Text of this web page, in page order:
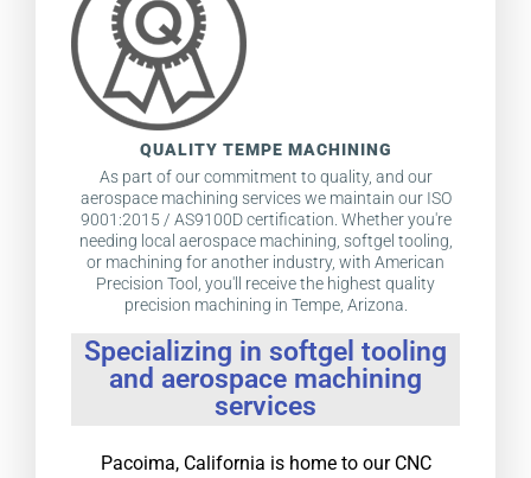
QUALITY TEMPE MACHINING
As part of our commitment to quality, and our
aerospace machining services we maintain our ISO
9001:2015 / AS9100D certification. Whether you're
needing local aerospace machining, softgel tooling,
or machining for another industry, with American
Precision Tool, you'll receive the highest quality
precision machining in Tempe, Arizona.
Specializing in softgel tooling
and aerospace machining
services
Pacoima, California is home to our CNC